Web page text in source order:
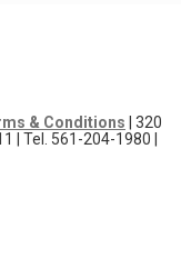
& Conditions | 320
| Tel. 561-204-1980 |